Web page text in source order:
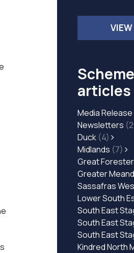
VIEW
articles
Media Release
Newsletters
Duck (4)
Midlands (7)
Great Forester
Greater
Sassafras
Lower South
South East
South East
South East
Kindred North